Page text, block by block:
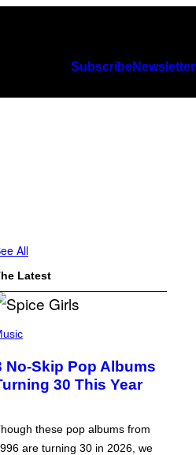
SubscribeNewsletter
All
Latest
No-Skip Pop Albums
30 This Year
these pop albums from
are turning 30 in 2026, we